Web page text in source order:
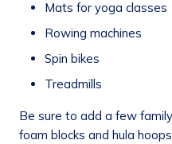
Mats for yoga classes
Rowing machines
Spin bikes
Treadmills
Be sure to add a few
foam blocks and hula